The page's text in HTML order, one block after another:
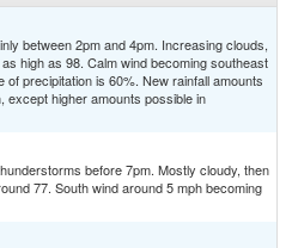
between 2pm and 4pm. Increasing clouds,
high as 98. Calm wind becoming southeast
precipitation is 60%. New rainfall amounts
except higher amounts possible in
before 7pm. Mostly cloudy, then
77. South wind around 5 mph becoming